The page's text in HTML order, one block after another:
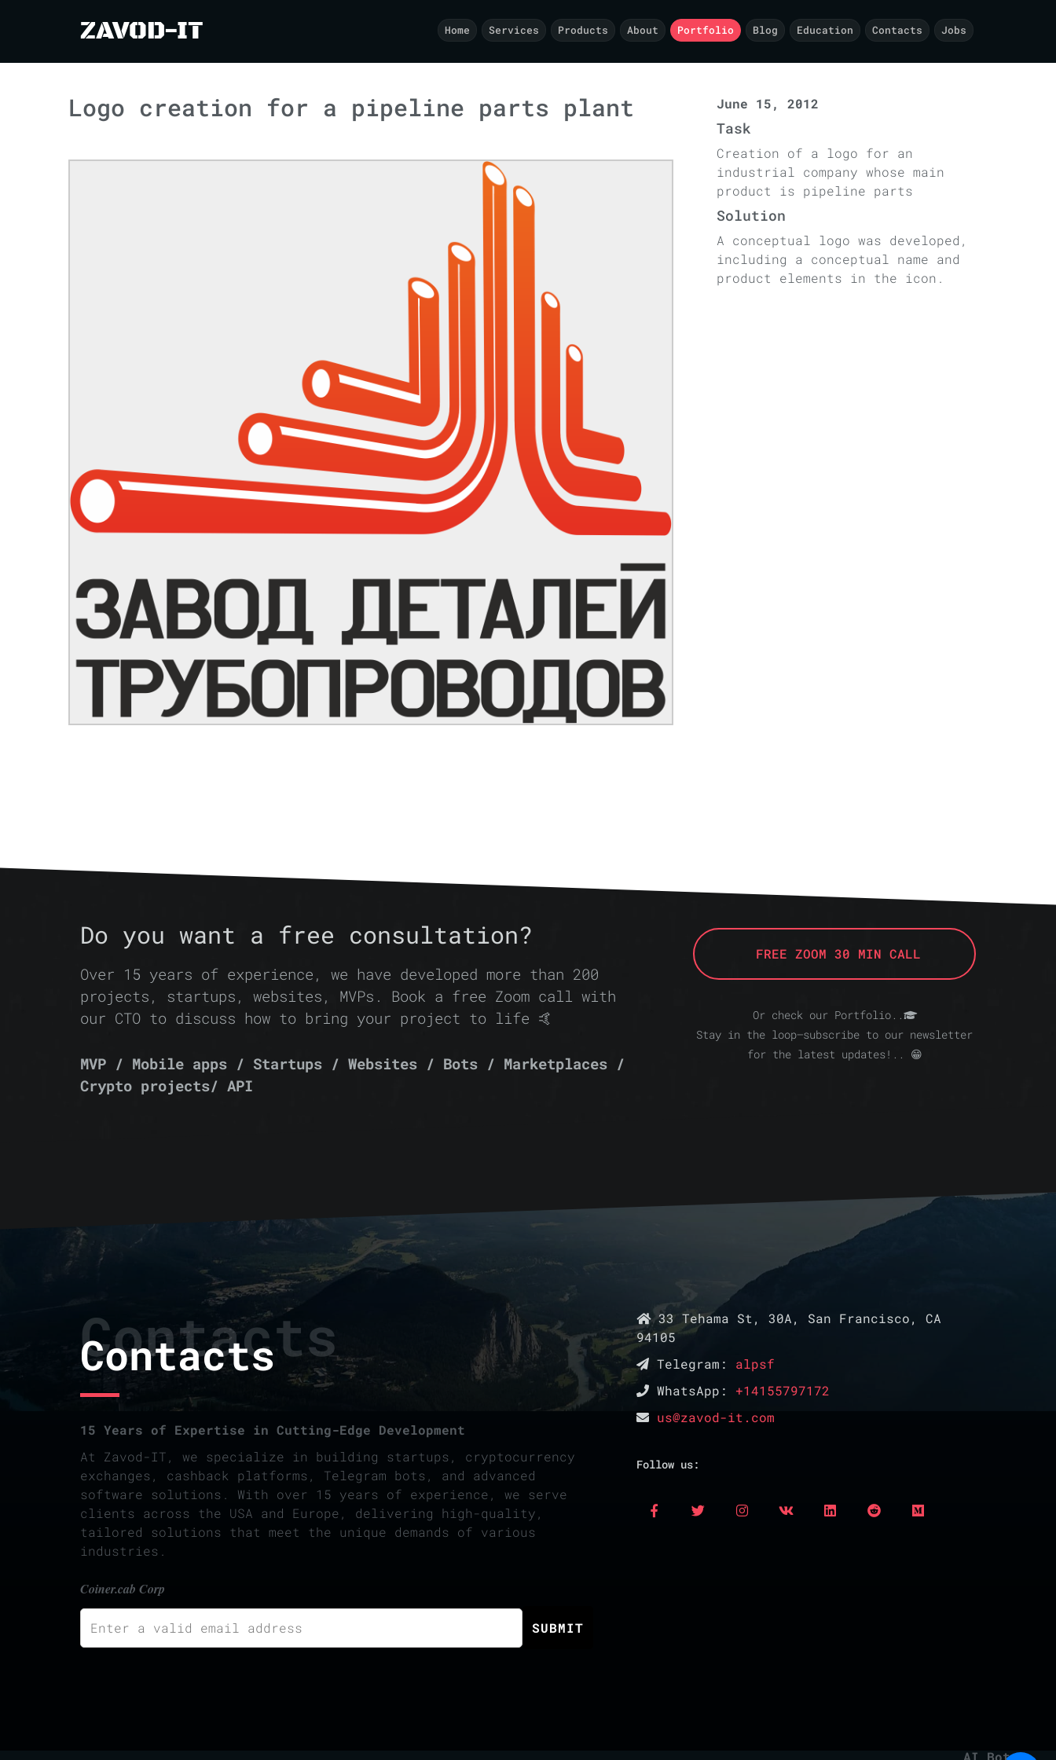
ZAVOD-IT Home Services Products About Portfolio Blog Education Contacts Jobs
Logo creation for a pipeline parts plant June 15, 2012
Task
Creation of a logo for an
industrial company whose main
product is pipeline parts
Solution
A conceptual logo was developed,
including a conceptual name and
product elements in the icon.
Do you want a free consultation?
Over 15 years of experience, we have developed more than 200
projects, startups, websites, MVPs. Book a free Zoom call with
our CTO to discuss how to bring your project to life 🤙
MVP / Mobile apps / Startups / Websites / Bots / Marketplaces /
Crypto projects/ API
FREE ZOOM 30 MIN CALL
Or check our Portfolio..
Stay in the loop—subscribe to our newsletter
for the latest updates!.. 😁
Contacts
Contacts
15 Years of Expertise in Cutting-Edge Development
At Zavod-IT, we specialize in building startups, cryptocurrency
exchanges, cashback platforms, Telegram bots, and advanced
software solutions. With over 15 years of experience, we serve
clients across the USA and Europe, delivering high-quality,
tailored solutions that meet the unique demands of various
industries.
Coiner.cab Corp
33 Tehama St, 30A, San Francisco, CA
94105
Telegram: alpsf
WhatsApp: +14155797172
us@zavod-it.com
Follow us:
AI Bot